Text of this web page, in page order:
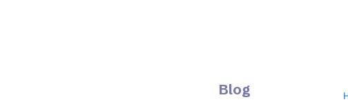
Blog